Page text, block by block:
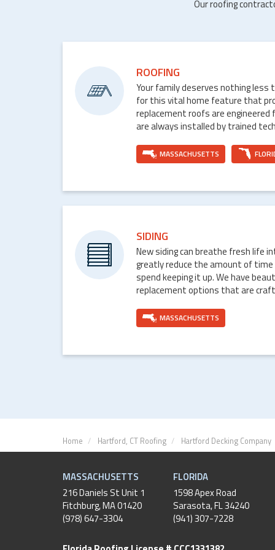
Our roofing
ROOFING
Your family deserves nothing
for this vital home feature that
replacement roofs are
are always installed by trained
MASSACHUSETTS
SIDING
New siding can breathe fresh life
greatly reduce the amount of time
spend keeping it up. We have
replacement options that are
MASSACHUSETTS
Home Hartford, CT Roofing Hartford Decking Company
MASSACHUSETTS
216 Daniels St Unit 1
Fitchburg,MA01420
(978) 647-3304
FLORIDA
1598 Apex Road
Sarasota, FL 34240
(941) 307-7228